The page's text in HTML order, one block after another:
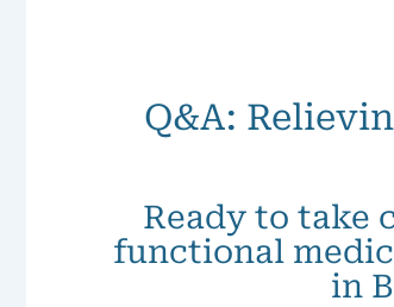
Q&A:
Ready to take
functional
in